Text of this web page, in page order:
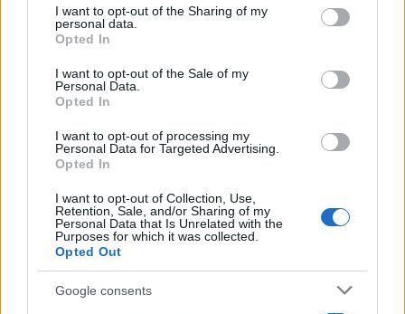
not limited to your visit or usage behaviour. You may click to
grant or deny consent to Google and its third-party tags to
use your data for below specified purposes in below Google
consent section.
I want to opt-out of the Sharing of my
personal data.
Opted In
I want to opt-out of the Sale of my
Personal Data.
Opted In
I want to opt-out of processing my
Personal Data for Targeted Advertising.
Opted In
I want to opt-out of Collection, Use,
Retention, Sale, and/or Sharing of my
Personal Data that Is Unrelated with the
Purposes for which it was collected.
Opted Out
Google consents
The blueprint of short-form success